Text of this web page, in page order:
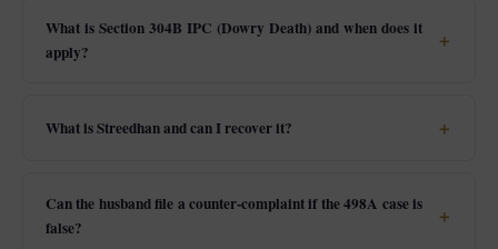
What is Section 304B IPC (Dowry Death) and when does it
apply?
What is Streedhan and can I recover it?
Can the husband file a counter-complaint if the 498A case is
false?